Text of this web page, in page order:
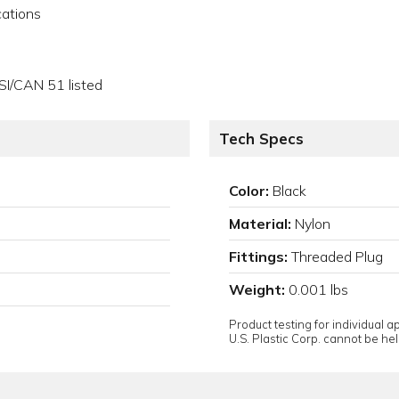
CAN 51 listed
Tech Specs
Color: Black
Material: Nylon
Fittings: Threaded Plug
Weight: 0.001 lbs
Product testing for individual
U.S. Plastic Corp. cannot be